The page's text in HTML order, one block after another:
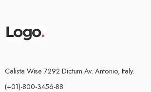
Calista Wise 7292 Dictum Av. Antonio, Italy.
(+01)-800-3456-88